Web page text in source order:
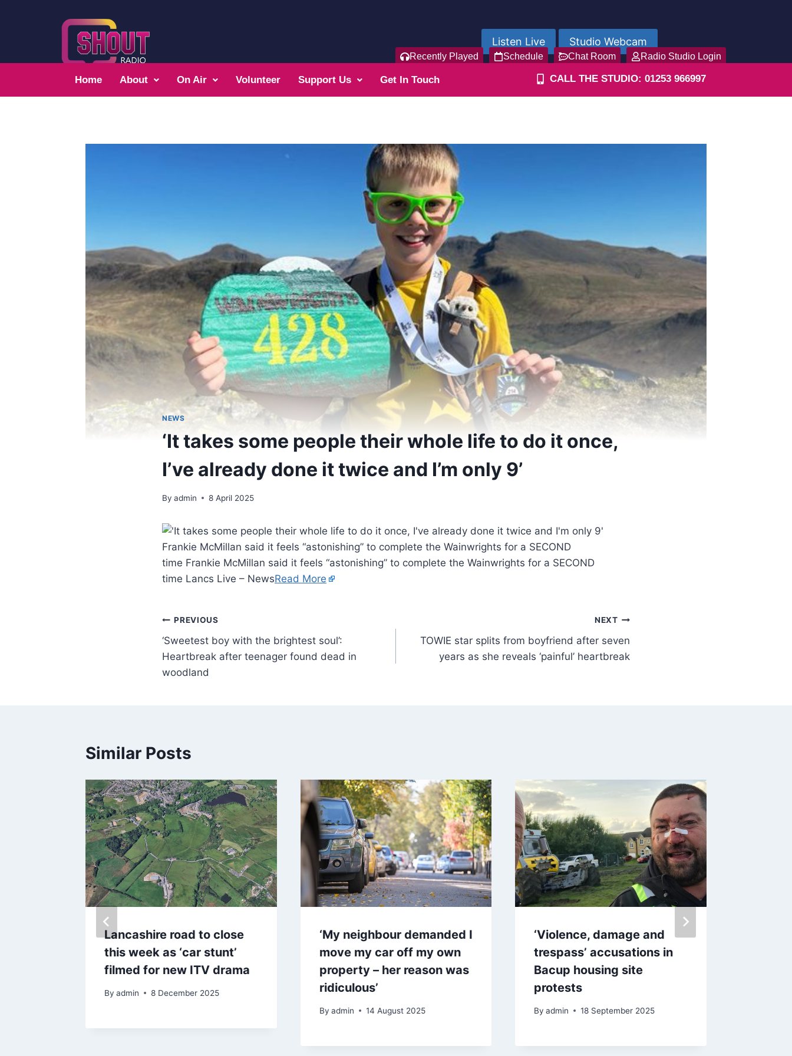
Listen Live Studio Webcam
Recently Played Schedule Chat Room Radio Studio Login
Home About On Air Volunteer Support Us Get In Touch CALL THE STUDIO: 01253 966997
NEWS
‘It takes some people their whole life to do it once,
I’ve already done it twice and I’m only 9’
By admin 8 April 2025
Frankie McMillan said it feels “astonishing” to complete the Wainwrights for a SECOND
time Frankie McMillan said it feels “astonishing” to complete the Wainwrights for a SECOND
time Lancs Live – NewsRead More
PREVIOUS
‘Sweetest boy with the brightest soul’:
Heartbreak after teenager found dead in
woodland
NEXT
TOWIE star splits from boyfriend after seven
years as she reveals ‘painful’ heartbreak
Similar Posts
Lancashire road to close
this week as ‘car stunt’
filmed for new ITV drama
By admin 8 December 2025
‘My neighbour demanded I
move my car off my own
property – her reason was
ridiculous’
By admin 14 August 2025
‘Violence, damage and
trespass’ accusations in
Bacup housing site
protests
By admin 18 September 2025